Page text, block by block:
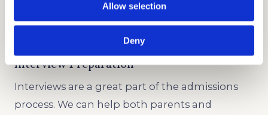
Allow selection
Deny
Interview Preparation
Interviews are a great part of the admissions
process. We can help both parents and